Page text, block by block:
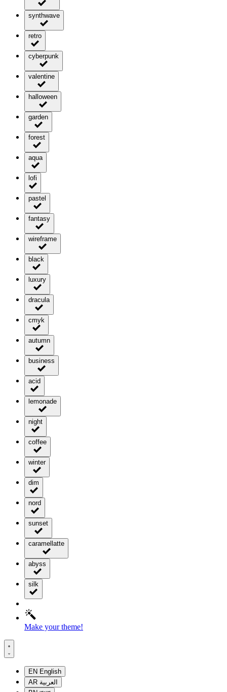
synthwave
retro
cyberpunk
valentine
halloween
garden
forest
aqua
lofi
pastel
fantasy
wireframe
black
luxury
dracula
cmyk
autumn
business
acid
lemonade
night
coffee
winter
dim
nord
sunset
caramellatte
abyss
silk
Make your theme!
EN English
AR العربية